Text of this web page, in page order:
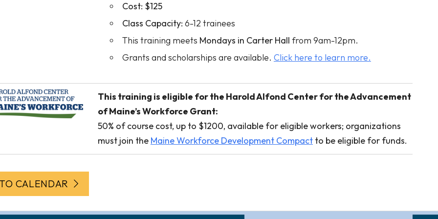
Cost: $125
Class Capacity: 6-12 trainees
This training meets Mondays in Carter Hall from 9am-12pm.
Grants and scholarships are available. Click here to learn more.
This training is eligible for the Harold Alfond Center for the Advancement
of Maine’s Workforce Grant:
50% of course cost, up to $1200, available for eligible workers; organizations
must join the Maine Workforce Development Compactto be eligible for funds.
CALENDAR